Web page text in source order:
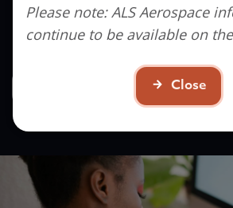
Get in touch to find out how
take the next step in your
Please note: ALS Aerospace
continue to be available on
Close